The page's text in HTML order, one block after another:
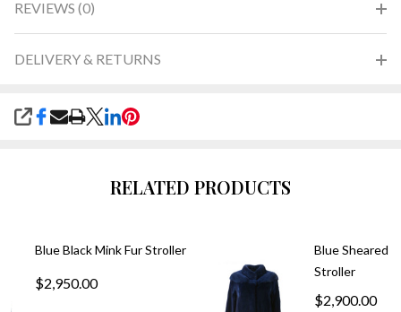
REVIEWS (0)
DELIVERY & RETURNS
SHARE
RELATED PRODUCTS
Blue Black Mink Fur Stroller
$2,950.00
Blue Sheared
Stroller
$2,900.00